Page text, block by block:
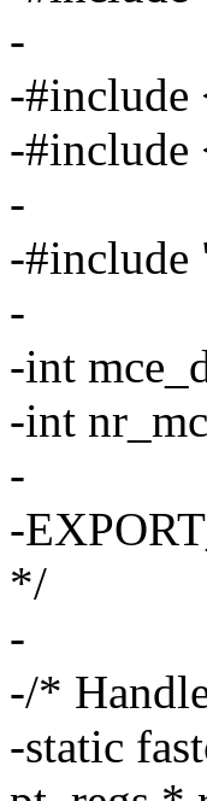
-
-#include
-#include
-
-#include
-
-int
-int
-
-
*/
-
-/*
-static